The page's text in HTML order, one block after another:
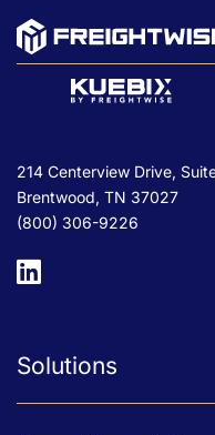
214 Centerview Drive,
Brentwood, TN 37027
(800) 306-9226
Solutions